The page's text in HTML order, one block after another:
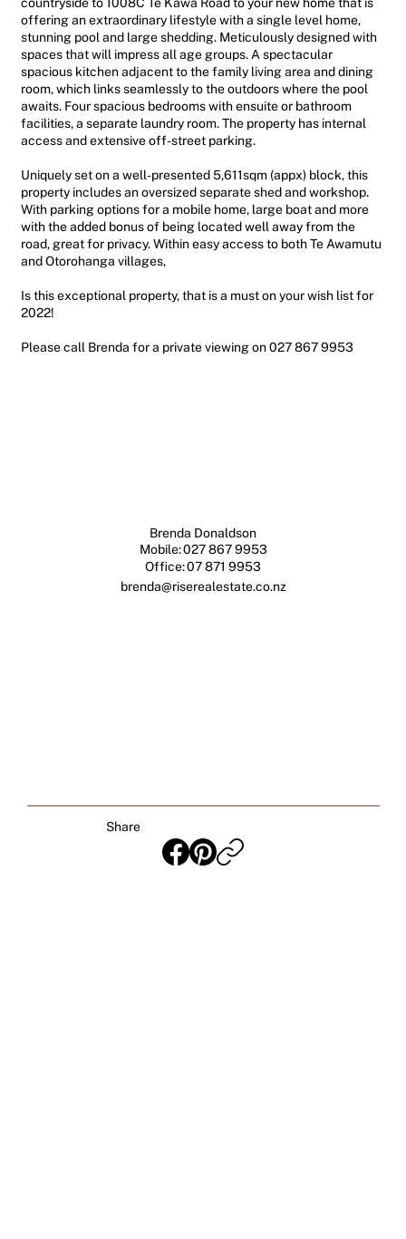
countryside to 1008C Te Kawa Road to your new home that is
offering an extraordinary lifestyle with a single level home,
stunning pool and large shedding. Meticulously designed with
spaces that will impress all age groups. A spectacular
spacious kitchen adjacent to the family living area and dining
room, which links seamlessly to the outdoors where the pool
awaits. Four spacious bedrooms with ensuite or bathroom
facilities, a separate laundry room. The property has internal
access and extensive off-street parking.
Uniquely set on a well-presented 5,611sqm (appx) block, this
property includes an oversized separate shed and workshop.
With parking options for a mobile home, large boat and more
with the added bonus of being located well away from the
road, great for privacy. Within easy access to both Te Awamutu
and Otorohanga villages,
Is this exceptional property, that is a must on your wish list for
2022!
Please call Brenda for a private viewing on 027 867 9953
Brenda Donaldson
Mobile:027 867 9953
Office:07 871 9953
brenda@riserealestate.co.nz
Share